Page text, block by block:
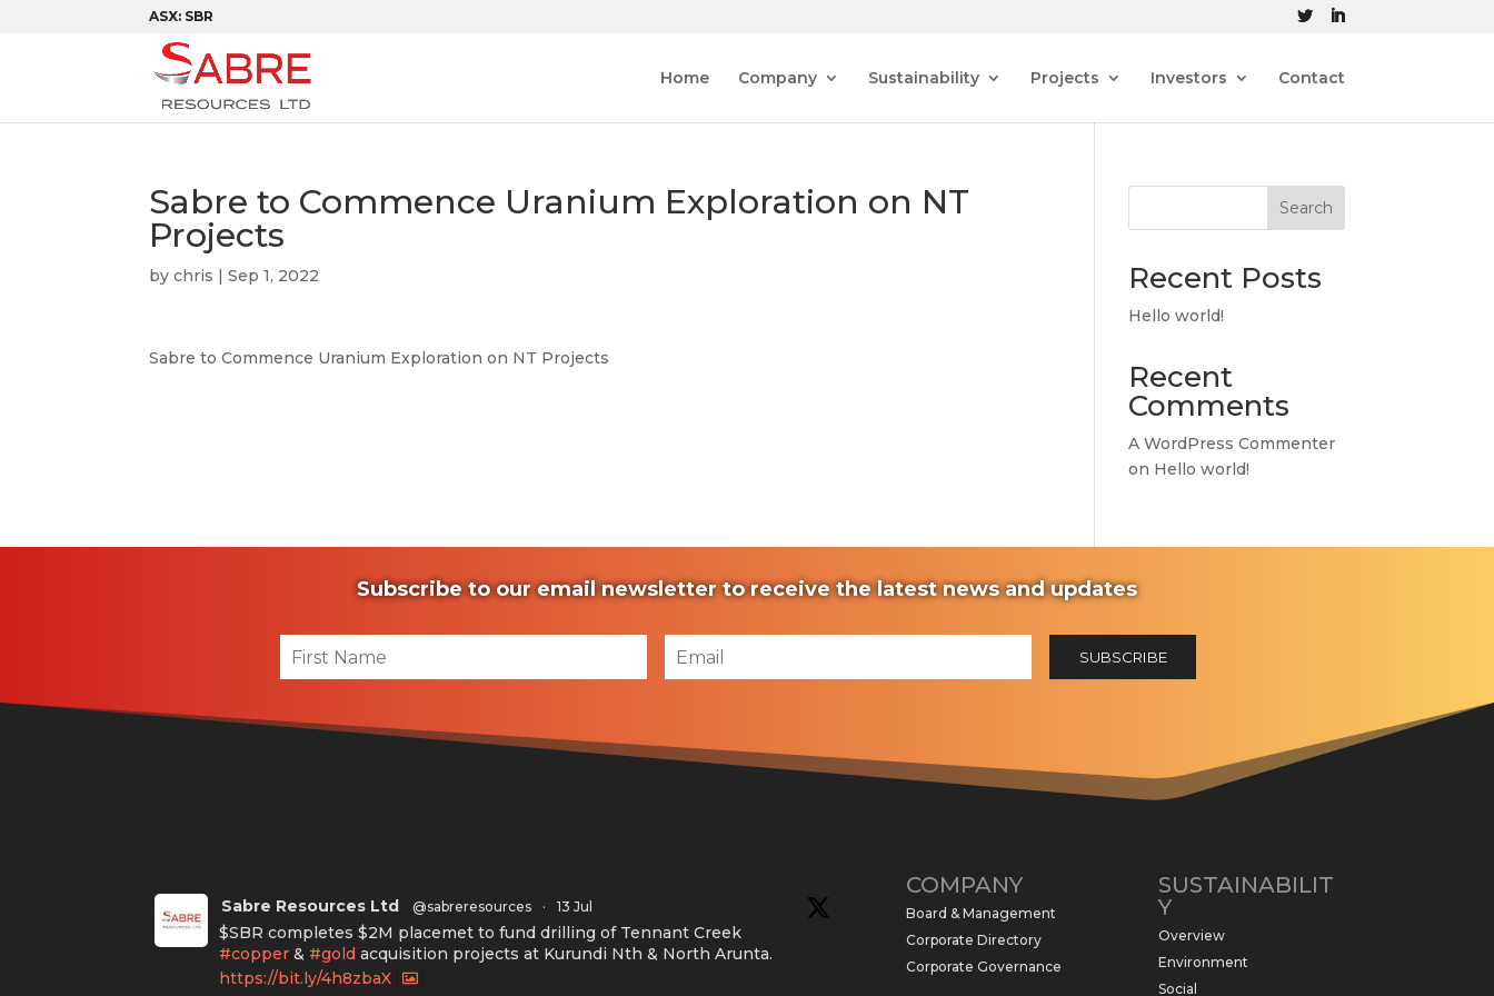
ASX: SBR
Home Company Sustainability Projects Investors Contact
Sabre to Commence Uranium Exploration on NT
Projects
bychris |Sep 1, 2022
Sabre to Commence Uranium Exploration on NT Projects
Search
Recent Posts
Hello world!
Recent
Comments
A WordPress Commenter
on Hello world!
Subscribe to our email newsletter to receive the latest news and updates
Sabre Resources Ltd @sabreresources · 13 Jul
$SBR completes $2M placemet to fund drilling of Tennant Creek
#copper & #gold acquisition projects at Kurundi Nth & North Arunta.
https://bit.ly/4h8zbaX
COMPANY
Board & Management
Corporate Directory
Corporate Governance
SUSTAINABILIT
Y
Overview
Environment
Social